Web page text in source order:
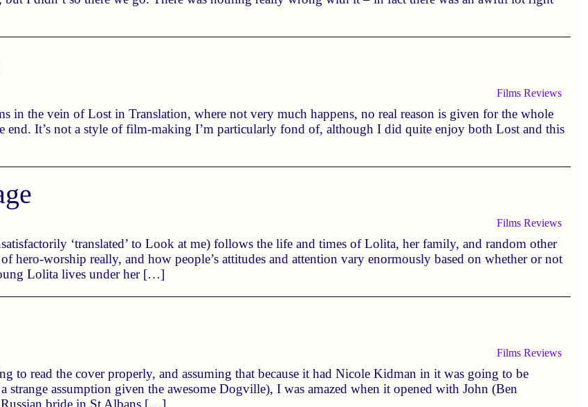
Films Reviews
in the vein of Lost in Translation, where not very much happens, no real reason is given for the whole
end. It’s not a style of film-making I’m particularly fond of, although I did quite enjoy both Lost and this
Films Reviews
‘translated’ to Look at me) follows the life and times of Lolita, her family, and random other
hero-worship really, and how people’s attitudes and attention vary enormously based on whether or not
Lolita lives under her […]
Films Reviews
to read the cover properly, and assuming that because it had Nicole Kidman in it was going to be
strange assumption given the awesome Dogville), I was amazed when it opened with John (Ben
bride in St Albans […]